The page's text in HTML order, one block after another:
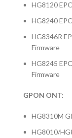
HG8120
HG8240
HG8346R
Firmware
HG8245
Firmware
GPON ONT:
HG8310M
HG8010/